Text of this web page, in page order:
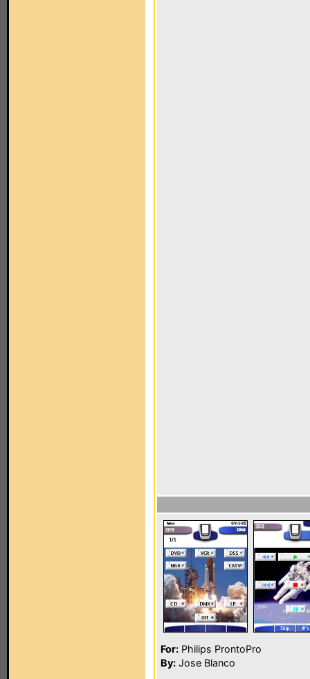
For: Philips ProntoPro
By: Jose Blanco